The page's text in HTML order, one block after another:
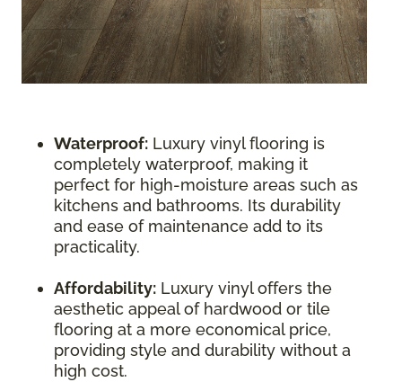
Waterproof: Luxury vinyl flooring is
completely waterproof, making it
perfect for high-moisture areas such as
kitchens and bathrooms. Its durability
and ease of maintenance add to its
practicality.
Affordability: Luxury vinyl offers the
aesthetic appeal of hardwood or tile
flooring at a more economical price,
providing style and durability without a
high cost.